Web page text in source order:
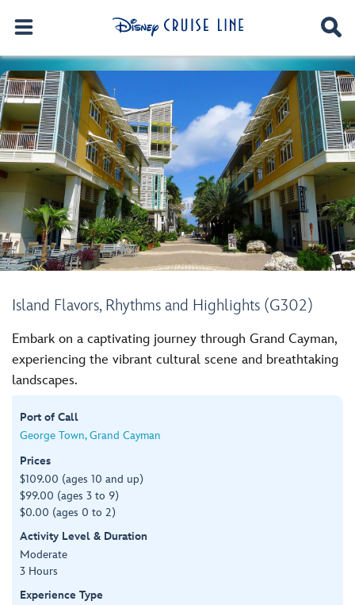
Island Flavors, Rhythms and Highlights (G302)
Embark on a captivating journey through Grand Cayman,
experiencing the vibrant cultural scene and breathtaking
landscapes.
Port of Call
George Town, Grand Cayman
Prices
$109.00 (ages 10 and up)
$99.00 (ages 3 to 9)
$0.00 (ages 0 to 2)
Activity Level & Duration
Moderate
3 Hours
Experience Type